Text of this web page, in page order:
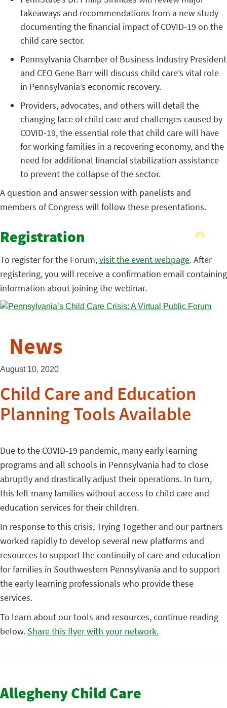
takeaways and recommendations from a new study
documenting the financial impact of COVID-19 on the
child care sector.
Pennsylvania Chamber of Business Industry President
and CEO Gene Barr will discuss child care’s vital role
in Pennsylvania’s economic recovery.
Providers, advocates, and others will detail the
changing face of child care and challenges caused by
COVID-19, the essential role that child care will have
for working families in a recovering economy, and the
need for additional financial stabilization assistance
to prevent the collapse of the sector.
A question and answer session with panelists and
members of Congress will follow these presentations.
Registration
To register for the Forum,visit the event webpage. After
registering, you will receive a confirmation email containing
information about joining the webinar.
News
August 10, 2020
Child Care and Education
Planning Tools Available
Due to the COVID-19 pandemic, many early learning
programs and all schools in Pennsylvania had to close
abruptly and drastically adjust their operations. In turn,
this left many families without access to child care and
education services for their children.
In response to this crisis, Trying Together and our partners
worked rapidly to develop several new platforms and
resources to support the continuity of care and education
for families in Southwestern Pennsylvania and to support
the early learning professionals who provide these
services.
To learn about our tools and resources, continue reading
below. Share this flyer with your network.
Allegheny Child Care